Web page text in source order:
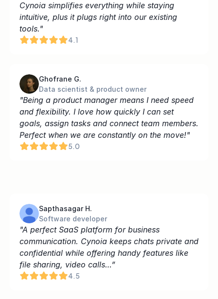
Cynoia simplifies everything while staying
intuitive, plus it plugs right into our existing
tools."
4.1
Ghofrane G.
Data scientist & product owner
"Being a product manager means I need speed
and flexibility. I love how quickly I can set
goals, assign tasks and connect team members.
Perfect when we are constantly on the move!"
5.0
Sapthasagar H.
Software developer
"A perfect SaaS platform for business
communication. Cynoia keeps chats private and
confidential while offering handy features like
file sharing, video calls…”
4.5